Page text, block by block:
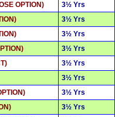
OPTION)
3½ Yrs
3½ Yrs
3½ Yrs
3½ Yrs
3½ Yrs
3½ Yrs
3½ Yrs
3½ Yrs